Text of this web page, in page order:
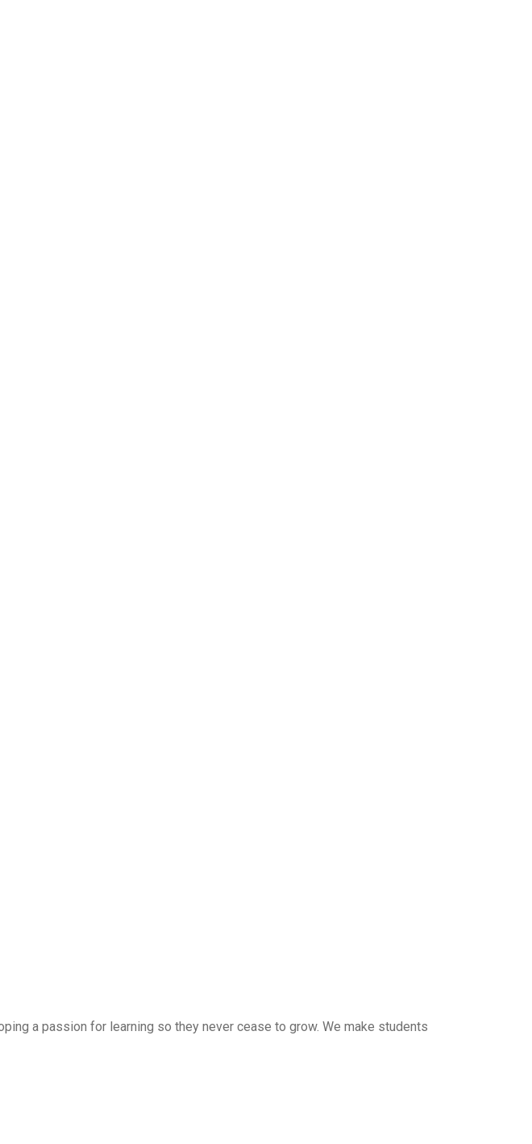
a passion for learning so they never cease to grow. We make students